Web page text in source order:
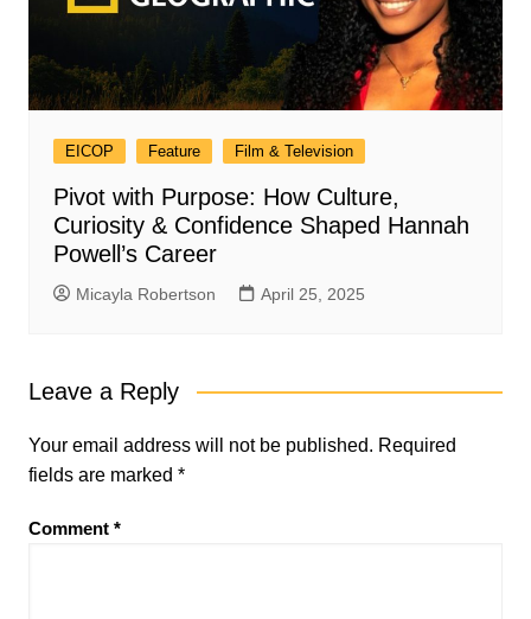
EICOP Feature Film & Television
Pivot with Purpose: How Culture,
Curiosity & Confidence Shaped Hannah
Powell’s Career
Micayla Robertson April 25, 2025
Leave a Reply
Your email address will not be published. Required
fields are marked *
Comment *